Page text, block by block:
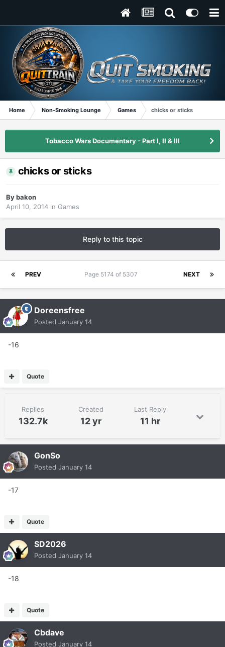
Home Non-Smoking Lounge Games chicks or sticks
Tobacco Wars Documentary - Part I, II & III
chicks or sticks
Bybakon
April 10, 2014 in Games
Reply to this topic
PREV NEXT
Page 5174 of 5307
Doreensfree
Posted January 14
-16
Quote
Replies
132.7k
Created
12 yr
Last Reply
11 hr
GonSo
Posted January 14
-17
Quote
SD2026
Posted January 14
-18
Quote
Cbdave
Posted January 14